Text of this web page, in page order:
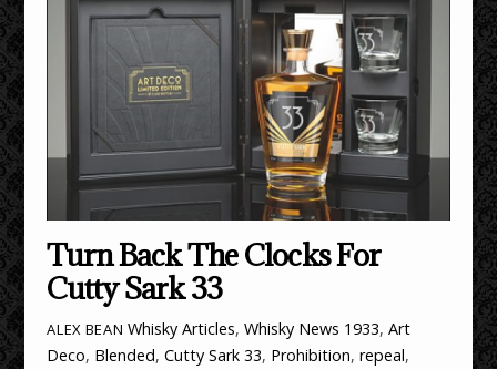
Turn Back The Clocks For
Cutty Sark 33
ALEX BEAN Whisky Articles,Whisky News 1933,Art
Deco, Blended,Cutty Sark 33, Prohibition,repeal,